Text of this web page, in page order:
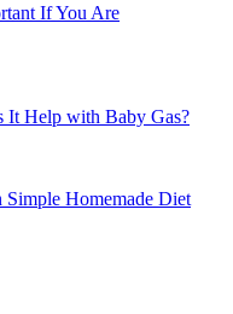
If You Are
It Help with Baby Gas?
Homemade Diet